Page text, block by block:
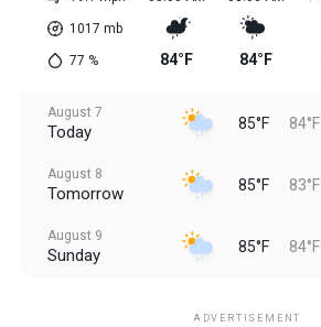
1017 mb
77 % 84°F 84°F
August 7
Today 85°F 84°F
August 8
Tomorrow 85°F 83°F
August 9
Sunday 85°F 84°F
ADVERTISEMENT